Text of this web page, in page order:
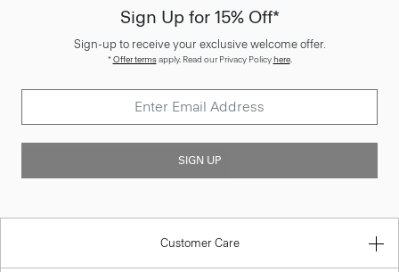
Sign Up for 15% Off*
Sign-up to receive your exclusive welcome offer.
*Offer termsapply. Read our Privacy Policyhere.
SIGN UP
Customer Care